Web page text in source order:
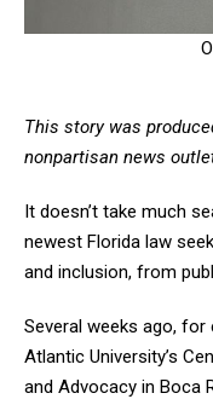
This storywas
nonpartisan news
It doesn’t take much
newest Florida law
and inclusion, from
Several weeks ago,
Atlantic University’s
and Advocacy in Boca